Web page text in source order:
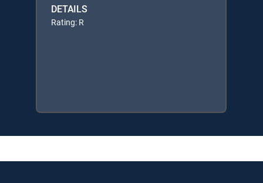
DETAILS
Rating: R